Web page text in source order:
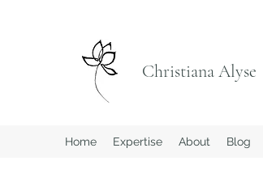
Christiana Alyse
Home Expertise About Blog